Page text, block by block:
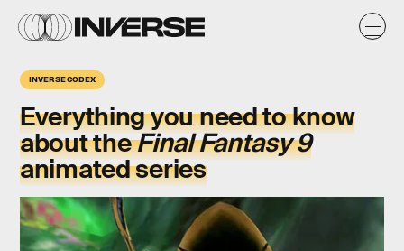
INVERSE CODEX
Everything you need to know
about theFinal Fantasy 9
animated series